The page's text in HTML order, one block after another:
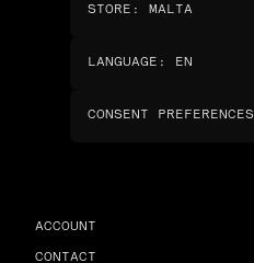
STORE : MALTA
LANGUAGE : EN
CONSENT PREFERENCES
ACCOUNT
CONTACT